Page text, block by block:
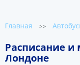
Главная >>
Расписание и
Лондоне